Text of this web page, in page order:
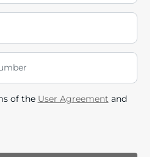
of the User Agreement and